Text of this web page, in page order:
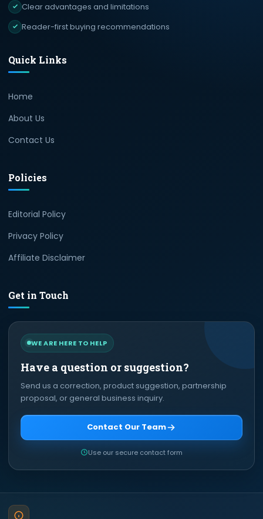
Clear advantages and limitations
Reader-first buying recommendations
Quick Links
Home
About Us
Contact Us
Policies
Editorial Policy
Privacy Policy
Affiliate Disclaimer
Get in Touch
WE ARE HERE TO HELP
Have a question or suggestion?
Send us a correction, product suggestion, partnership
proposal, or general business inquiry.
Contact Our Team
Use our secure contact form